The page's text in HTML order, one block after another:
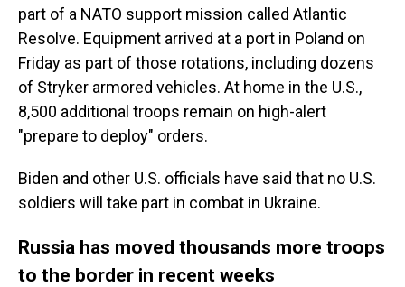
part of a NATO support mission called Atlantic
Resolve. Equipment arrived at a port in Poland on
Friday as part of those rotations, including dozens
of Stryker armored vehicles. At home in the U.S.,
8,500 additional troops remain on high-alert
"prepare to deploy" orders.
Biden and other U.S. officials have said that no U.S.
soldiers will take part in combat in Ukraine.
Russia has moved thousands more troops
to the border in recent weeks